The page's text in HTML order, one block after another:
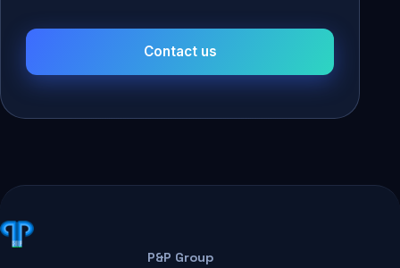
Contact us
P&P Group